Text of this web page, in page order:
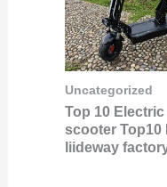
Uncategorized
Top 10 Electric
scooter Top10
liideway